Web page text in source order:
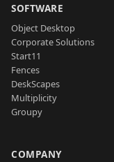
SOFTWARE
Object Desktop
Corporate Solutions
Start11
Fences
DeskScapes
Multiplicity
Groupy
COMPANY